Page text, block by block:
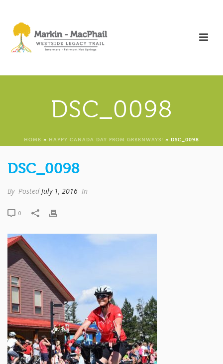
DSC_0098
HOME » HAPPY CANADA DAY FROM GREENWAYS! » DSC_0098
DSC_0098
By Posted July 1, 2016 In
0